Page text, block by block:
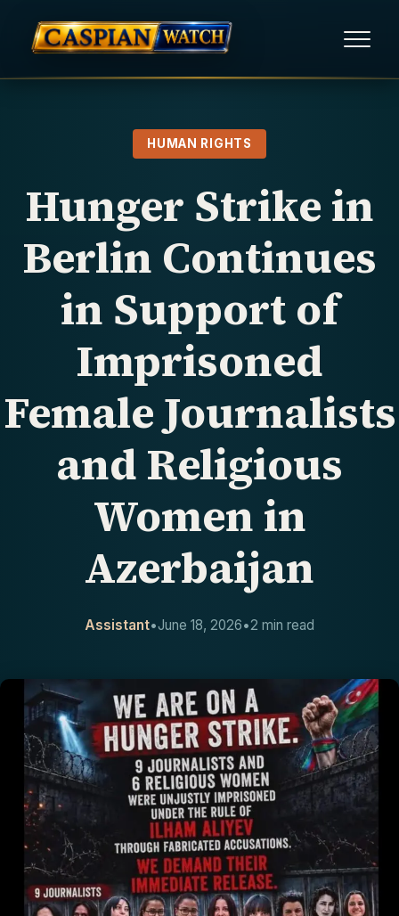
REPORTS
HUMAN RIGHTS
POLITICAL PRISONERS
HUMAN RIGHTS
Hunger Strike in
Berlin Continues
in Support of
Imprisoned
Female Journalists
and Religious
Women in
Azerbaijan
Assistant•June 18, 2026•2 min read